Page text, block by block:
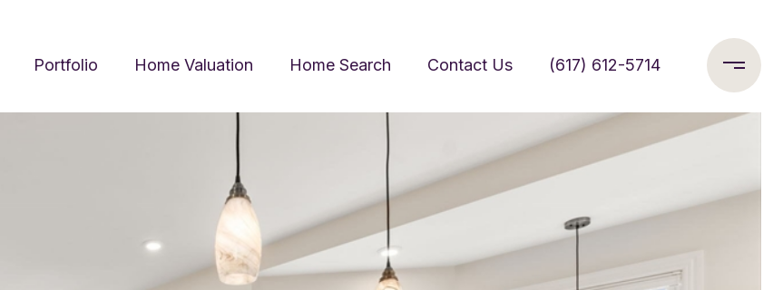
Portfolio Home Valuation Home Search Contact Us (617) 612-5714